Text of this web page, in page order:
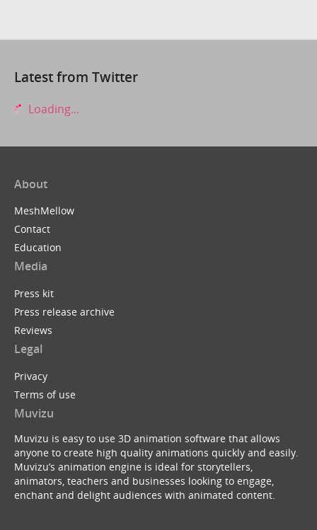
Latest from Twitter
Loading...
About
MeshMellow
Contact
Education
Media
Press kit
Press release archive
Reviews
Legal
Privacy
Terms of use
Muvizu
Muvizu is easy to use 3D animation software that allows
anyone to create high quality animations quickly and easily.
Muvizu’s animation engine is ideal for storytellers,
animators, teachers and businesses looking to engage,
enchant and delight audiences with animated content.